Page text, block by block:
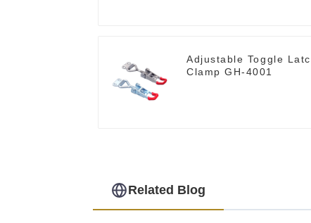
Adjustable Toggle
Clamp GH-4001
Related Blog